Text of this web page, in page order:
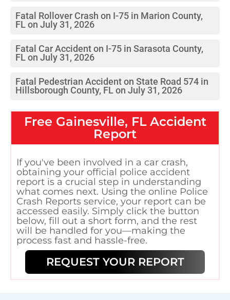
Fatal Rollover Crash on I-75 in Marion County,
FL on July 31, 2026
Fatal Car Accident on I-75 in Sarasota County,
FL on July 31, 2026
Fatal Pedestrian Accident on State Road 574 in
Hillsborough County, FL on July 31, 2026
Free Gainesville, FLAccident
Report
If you've been involved in a car crash,
obtaining your official police accident
report is a crucial step in understanding
what comes next. Using the online Police
Crash Reports service, your report can be
accessed easily. Simply click the button
below, fill out a short form, and the rest
will be handled for you—making the
process fast and hassle-free.
REQUEST YOUR REPORT